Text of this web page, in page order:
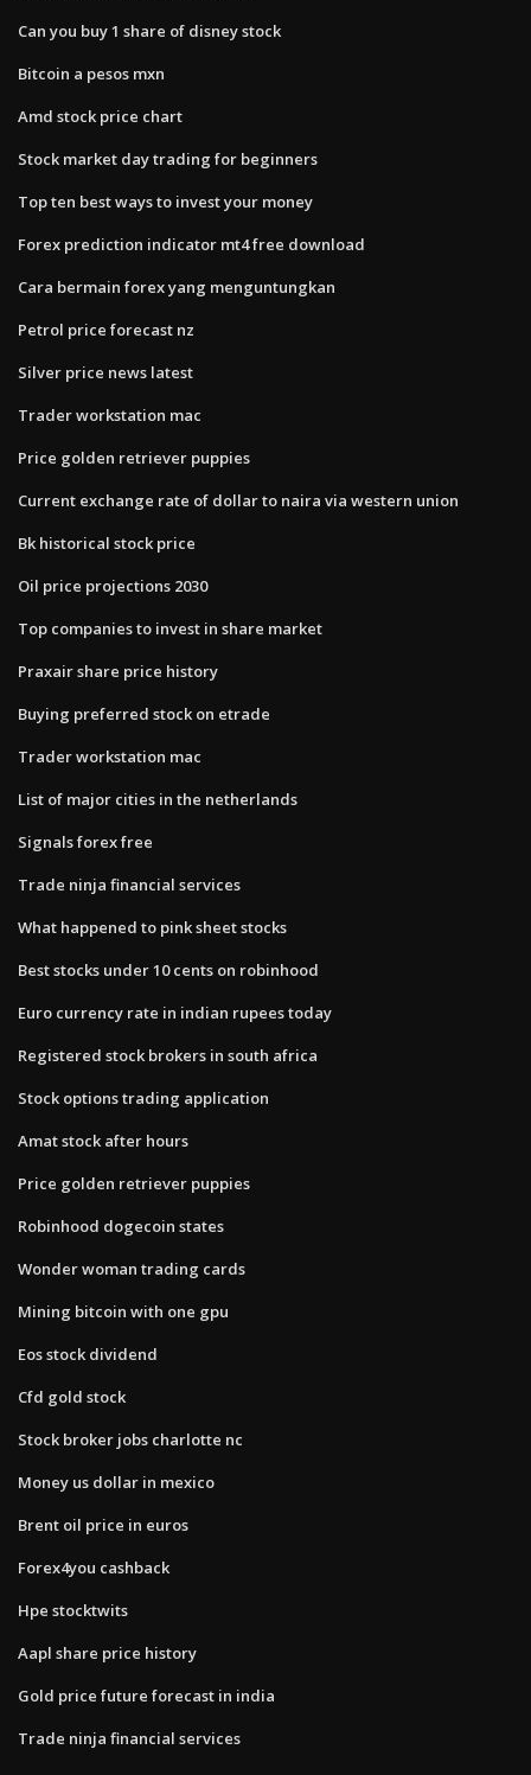
Can you buy 1 share of disney stock
Bitcoin a pesos mxn
Amd stock price chart
Stock market day trading for beginners
Top ten best ways to invest your money
Forex prediction indicator mt4 free download
Cara bermain forex yang menguntungkan
Petrol price forecast nz
Silver price news latest
Trader workstation mac
Price golden retriever puppies
Current exchange rate of dollar to naira via western union
Bk historical stock price
Oil price projections 2030
Top companies to invest in share market
Praxair share price history
Buying preferred stock on etrade
Trader workstation mac
List of major cities in the netherlands
Signals forex free
Trade ninja financial services
What happened to pink sheet stocks
Best stocks under 10 cents on robinhood
Euro currency rate in indian rupees today
Registered stock brokers in south africa
Stock options trading application
Amat stock after hours
Price golden retriever puppies
Robinhood dogecoin states
Wonder woman trading cards
Mining bitcoin with one gpu
Eos stock dividend
Cfd gold stock
Stock broker jobs charlotte nc
Money us dollar in mexico
Brent oil price in euros
Forex4you cashback
Hpe stocktwits
Aapl share price history
Gold price future forecast in india
Trade ninja financial services